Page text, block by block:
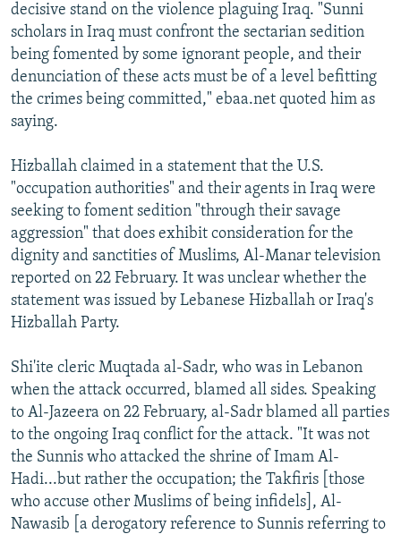
decisive stand on the violence plaguing Iraq. "Sunni
scholars in Iraq must confront the sectarian sedition
being fomented by some ignorant people, and their
denunciation of these acts must be of a level befitting
the crimes being committed," ebaa.net quoted him as
saying.
Hizballah claimed in a statement that the U.S.
"occupation authorities" and their agents in Iraq were
seeking to foment sedition "through their savage
aggression" that does exhibit consideration for the
dignity and sanctities of Muslims, Al-Manar television
reported on 22 February. It was unclear whether the
statement was issued by Lebanese Hizballah or Iraq's
Hizballah Party.
Shi'ite cleric Muqtada al-Sadr, who was in Lebanon
when the attack occurred, blamed all sides. Speaking
to Al-Jazeera on 22 February, al-Sadr blamed all parties
to the ongoing Iraq conflict for the attack. "It was not
the Sunnis who attacked the shrine of Imam Al-
Hadi...but rather the occupation; the Takfiris [those
who accuse other Muslims of being infidels], Al-
Nawasib [a derogatory reference to Sunnis referring to